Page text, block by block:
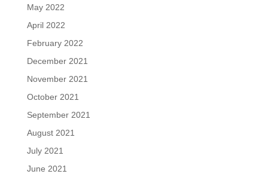
May 2022
April 2022
February 2022
December 2021
November 2021
October 2021
September 2021
August 2021
July 2021
June 2021